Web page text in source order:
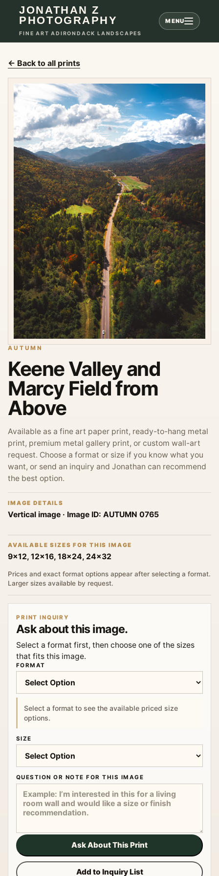
JONATHAN Z
PHOTOGRAPHY
FINE ART ADIRONDACK LANDSCAPES
MENU
← Back to all prints
AUTUMN
Keene Valley and
Marcy Field from
Above
Available as a fine art paper print, ready-to-hang metal
print, premium metal gallery print, or custom wall-art
request. Choose a format or size if you know what you
want, or send an inquiry and Jonathan can recommend
the best option.
IMAGE DETAILS
Vertical image · Image ID: AUTUMN 0765
AVAILABLE SIZES FOR THIS IMAGE
9x12, 12x16, 18x24, 24x32
Prices and exact format options appear after selecting a format.
Larger sizes available by request.
PRINT INQUIRY
Ask about this image.
Select a format first, then choose one of the sizes
that fits this image.
FORMAT
Select a format to see the available priced size
options.
SIZE
QUESTION OR NOTE FOR THIS IMAGE
Ask About This Print
Add to Inquiry List